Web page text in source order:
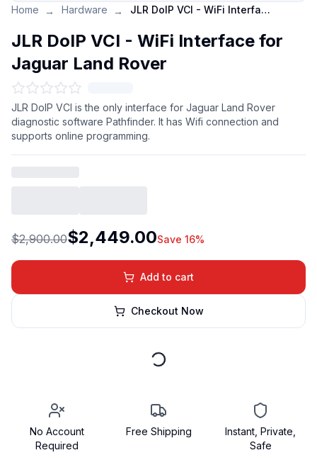
Home → Hardware → JLR DoIP VCI - WiFi Interface for Jaguar Land Rover
JLR DoIP VCI - WiFi Interface for
Jaguar Land Rover
JLR DoIP VCI is the only interface for Jaguar Land Rover
diagnostic software Pathfinder. It has Wifi connection and
supports online programming.
$2,900.00$2,449.00Save 16%
Add to cart
Checkout Now
No Account
Required
Free Shipping
Instant, Private,
Safe